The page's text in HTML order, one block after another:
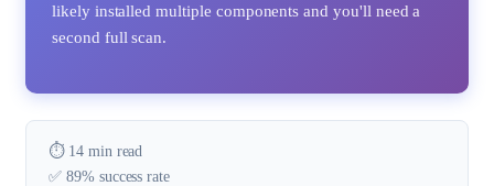
likely installed multiple components and you'll need a
second full scan.
⏱️ 14 min read
✅ 89% success rate